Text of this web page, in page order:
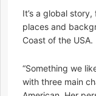
It’s a global
places and
Coast of the USA.
“Something we
with three main